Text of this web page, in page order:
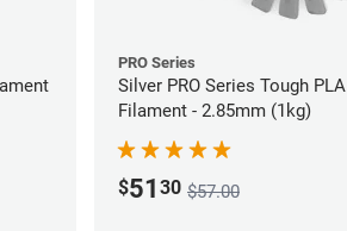
PRO Series
Silver PRO Series Tough PLA
Filament - 2.85mm (1kg)
$51 30 $57.00